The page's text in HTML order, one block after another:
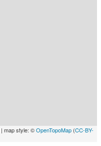
| map style: ©OpenTopoMap (CC-BY-